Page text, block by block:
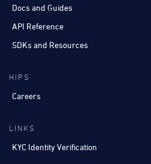
Docs and Guides
API Reference
SDKs and Resources
HIPS
Careers
LINKS
KYC Identity Verification